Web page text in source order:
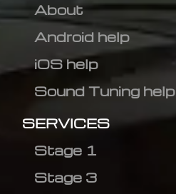
About
Android help
iOS help
Sound Tuning help
SERVICES
Stage 1
Stage 3